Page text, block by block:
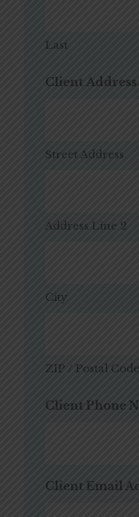
Last
Client Address
Street Address
Address Line 2
City
ZIP / Postal Code
Client Phone
Client Email